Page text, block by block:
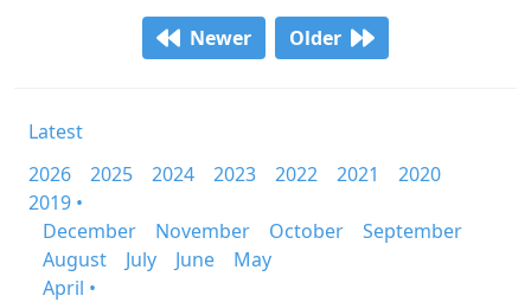
Newer Older
Latest
2026
2025 2024 2023 2022 2021
2020
2019 •
December
November October
September
August
July June
May
April •